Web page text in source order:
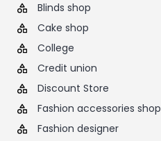
Blinds shop
Cake shop
College
Credit union
Discount Store
Fashion accessories shop
Fashion designer